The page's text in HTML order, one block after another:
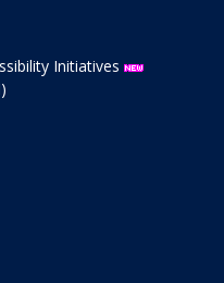
Initiatives